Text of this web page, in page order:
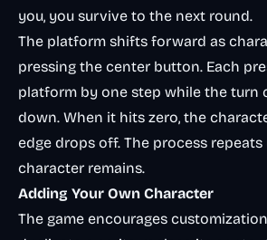
you, you survive to the next round.
The platform shifts forward as
pressing the center button. Each
platform by one step while the turn
down. When it hits zero, the
edge drops off. The process
character remains.
Adding Your Own Character
The game encourages